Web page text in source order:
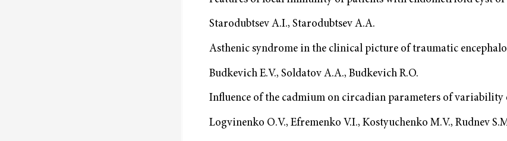
Starodubtsev A.I., Starodubtsev A.A.
Asthenic syndrome in the clinical picture of traumatic
Budkevich E.V., Soldatov A.A., Budkevich R.O.
Influence of the cadmium on circadian parameters of
Logvinenko О.V., Efremenko V.I., Kostyuchenko М.V., Rudnev